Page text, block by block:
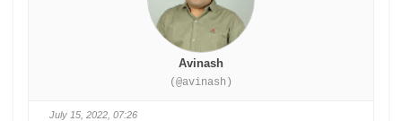
Avinash
(@avinash)
July 15, 2022, 07:26